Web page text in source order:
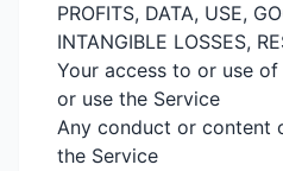
PROFITS, DATA, USE,
INTANGIBLE LOSSES,
Your access to or use
or use the Service
Any conduct or content
the Service